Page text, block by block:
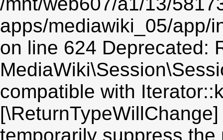
apps/mediawiki_05/app/
on line 624 Deprecated:
compatible with
temporarily suppress the